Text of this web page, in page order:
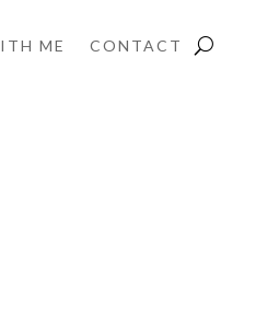
ME CONTACT